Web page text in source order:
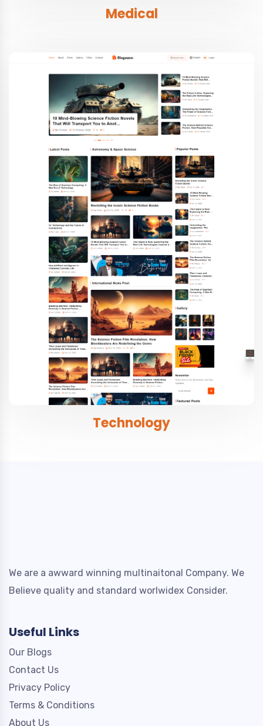
Medical
Technology
We are a awward winning multinaitonal Company. We
Believe quality and standard worlwidex Consider.
Useful Links
Our Blogs
Contact Us
Privacy Policy
Terms & Conditions
About Us